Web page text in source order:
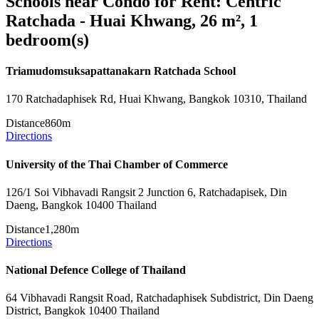
Ratchada - Huai Khwang, 26 m², 1
bedroom(s)
Triamudomsuksapattanakarn Ratchada School
170 Ratchadaphisek Rd, Huai Khwang, Bangkok 10310, Thailand
Distance860m
Directions
University of the Thai Chamber of Commerce
126/1 Soi Vibhavadi Rangsit 2 Junction 6, Ratchadapisek, Din
Daeng, Bangkok 10400 Thailand
Distance1,280m
Directions
National Defence College of Thailand
64 Vibhavadi Rangsit Road, Ratchadaphisek Subdistrict, Din Daeng
District, Bangkok 10400 Thailand